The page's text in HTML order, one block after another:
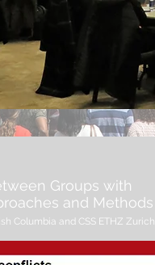
Groups with
and Methods
Columbia and CSS ETHZ Zurich